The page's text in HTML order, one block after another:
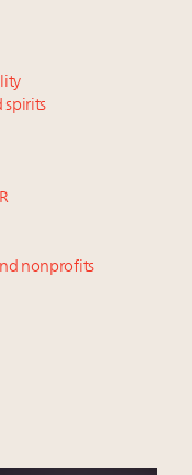
spirits
nonprofits